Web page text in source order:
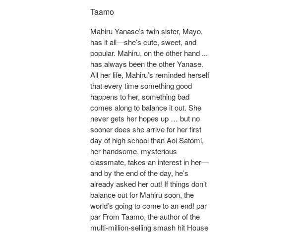
Taamo
Mahiru Yanase’s twin sister, Mayo,
has it all—she’s cute, sweet, and
popular. Mahiru, on the other hand ...
has always been the other Yanase.
All her life, Mahiru’s reminded herself
that every time something good
happens to her, something bad
comes along to balance it out. She
never gets her hopes up … but no
sooner does she arrive for her first
day of high school than Aoi Satomi,
her handsome, mysterious
classmate, takes an interest in her—
and by the end of the day, he’s
already asked her out! If things don’t
balance out for Mahiru soon, the
world’s going to come to an end! par
par From Taamo, the author of the
multi-million-selling smash hit House